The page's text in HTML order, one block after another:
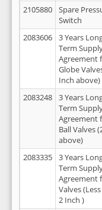
2105880
Spare
Switch
2083606
3 Years
Term
Agreement
Globe
Inch above)
2083248
3 Years
Term
Agreement
Ball Valves
above)
2083335
3 Years
Term
Agreement
Valves
2 Inch )